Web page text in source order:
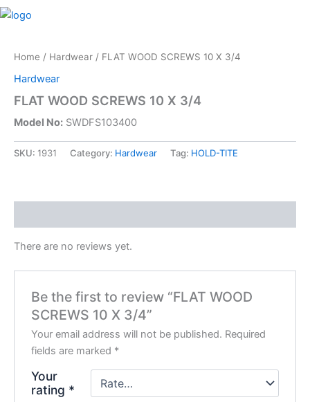
Skip
Home / Hardwear / FLAT WOOD SCREWS 10 X 3/4
Hardwear
FLAT WOOD SCREWS 10 X 3/4
Model No: SWDFS103400
SKU: 1931 Category: Hardwear Tag: HOLD-TITE
There are no reviews yet.
Be the first to review “FLAT WOOD
SCREWS 10 X 3/4”
Your email address will not be published. Required
fields are marked *
Your
rating *